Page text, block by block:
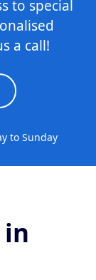
to special
a call!
to Sunday